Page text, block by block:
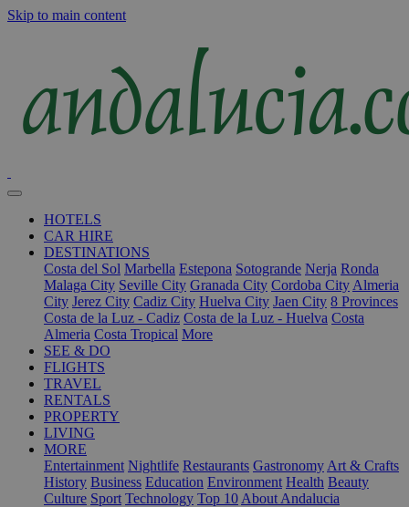
Skip to main content
HOTELS
CAR HIRE
DESTINATIONS
Costa del Sol Marbella Estepona Sotogrande Nerja Ronda
Malaga City Seville City Granada City Cordoba City Almeria
City Jerez City Cadiz City Huelva City Jaen City 8 Provinces
Costa de la Luz - Cadiz Costa de la Luz - Huelva Costa
Almeria Costa Tropical More
SEE & DO
FLIGHTS
TRAVEL
RENTALS
PROPERTY
LIVING
MORE
Entertainment Nightlife Restaurants Gastronomy Art & Crafts
History Business Education Environment Health Beauty
Culture Sport Technology Top 10 About Andalucia